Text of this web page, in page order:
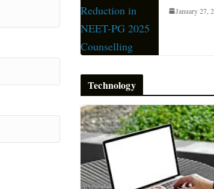
January 27,
Technology